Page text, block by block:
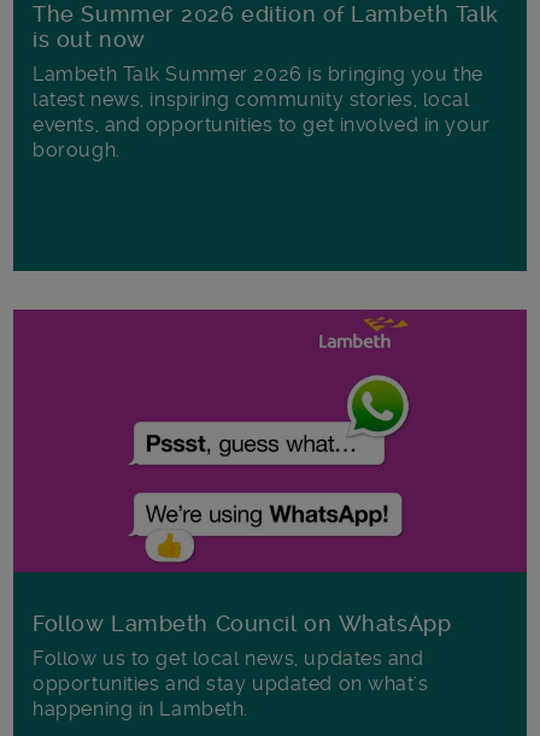
The Summer 2026 edition of Lambeth Talk
is out now
Lambeth Talk Summer 2026 is bringing you the
latest news, inspiring community stories, local
events, and opportunities to get involved in your
borough.
Follow Lambeth Council on WhatsApp
Follow us to get local news, updates and
opportunities and stay updated on what's
happening in Lambeth.